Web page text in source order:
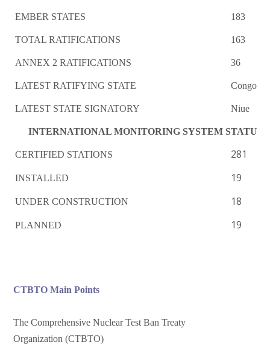
EMBER STATES 183
TOTAL RATIFICATIONS 163
ANNEX 2 RATIFICATIONS 36
LATEST RATIFYING STATE Congo
LATEST STATE SIGNATORY Niue
INTERNATIONAL MONITORING SYSTEM STATUS
CERTIFIED STATIONS 281
INSTALLED 19
UNDER CONSTRUCTION 18
PLANNED 19
CTBTO Main Points
The Comprehensive Nuclear Test Ban Treaty
Organization (CTBTO)